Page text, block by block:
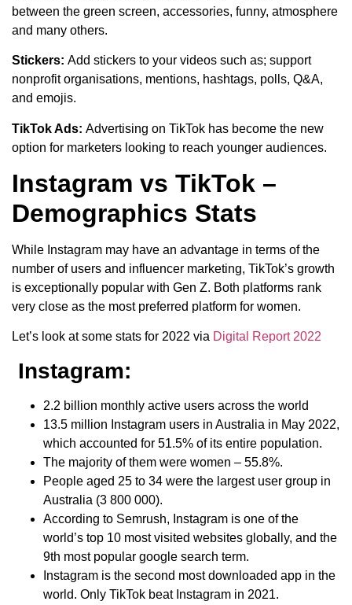
between the green screen, accessories, funny, atmosphere
and many others.
Stickers: Add stickers to your videos such as; support
nonprofit organisations, mentions, hashtags, polls, Q&A,
and emojis.
TikTok Ads: Advertising on TikTok has become the new
option for marketers looking to reach younger audiences.
Instagram vs TikTok –
Demographics Stats
While Instagram may have an advantage in terms of the
number of users and influencer marketing, TikTok’s growth
is exceptionally popular with Gen Z. Both platforms rank
very close as the most preferred platform for women.
Let’s look at some stats for 2022 via Digital Report 2022
Instagram:
2.2 billion monthly active users across the world
13.5 million Instagram users in Australia in May 2022,
which accounted for 51.5% of its entire population.
The majority of them were women – 55.8%.
People aged 25 to 34 were the largest user group in
Australia (3 800 000).
According to Semrush, Instagram is one of the
world’s top 10 most visited websites globally, and the
9th most popular google search term.
Instagram is the second most downloaded app in the
world. Only TikTok beat Instagram in 2021.